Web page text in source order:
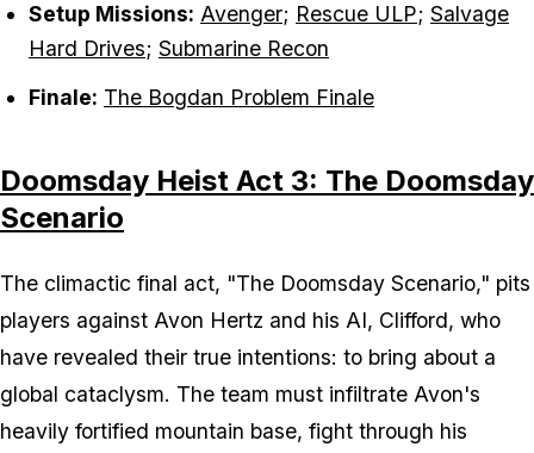
Setup Missions: Avenger; Rescue ULP; Salvage
Hard Drives; Submarine Recon
Finale: The Bogdan Problem Finale
Doomsday Heist Act 3: The Doomsday
Scenario
The climactic final act, "The Doomsday Scenario," pits
players against Avon Hertz and his AI, Clifford, who
have revealed their true intentions: to bring about a
global cataclysm. The team must infiltrate Avon's
heavily fortified mountain base, fight through his